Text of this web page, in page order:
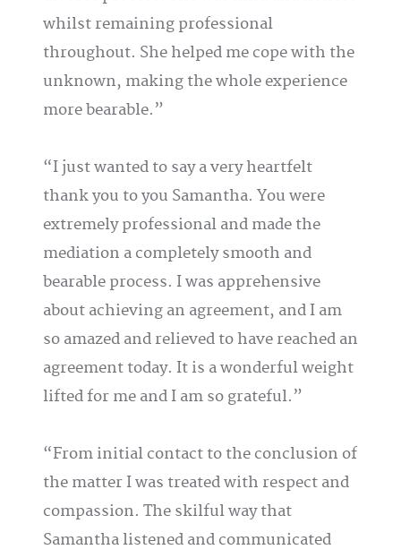
whilst remaining professional
throughout. She helped me cope with the
unknown, making the whole experience
more bearable.
I just wanted to say a very heartfelt
thank you to you Samantha. You were
extremely professional and made the
mediation a completely smooth and
bearable process. I was apprehensive
about achieving an agreement, and I am
so amazed and relieved to have reached an
agreement today. It is a wonderful weight
lifted for me and I am so grateful.
From initial contact to the conclusion of
the matter I was treated with respect and
compassion. The skilful way that
Samantha listened and communicated